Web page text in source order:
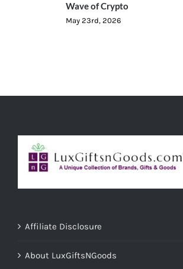
Wave of Crypto
May 23rd, 2026
Affiliate Disclosure
About LuxGiftsNGoods